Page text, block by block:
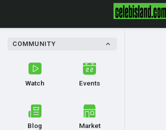
COMMUNITY
Watch Events
Blog Market